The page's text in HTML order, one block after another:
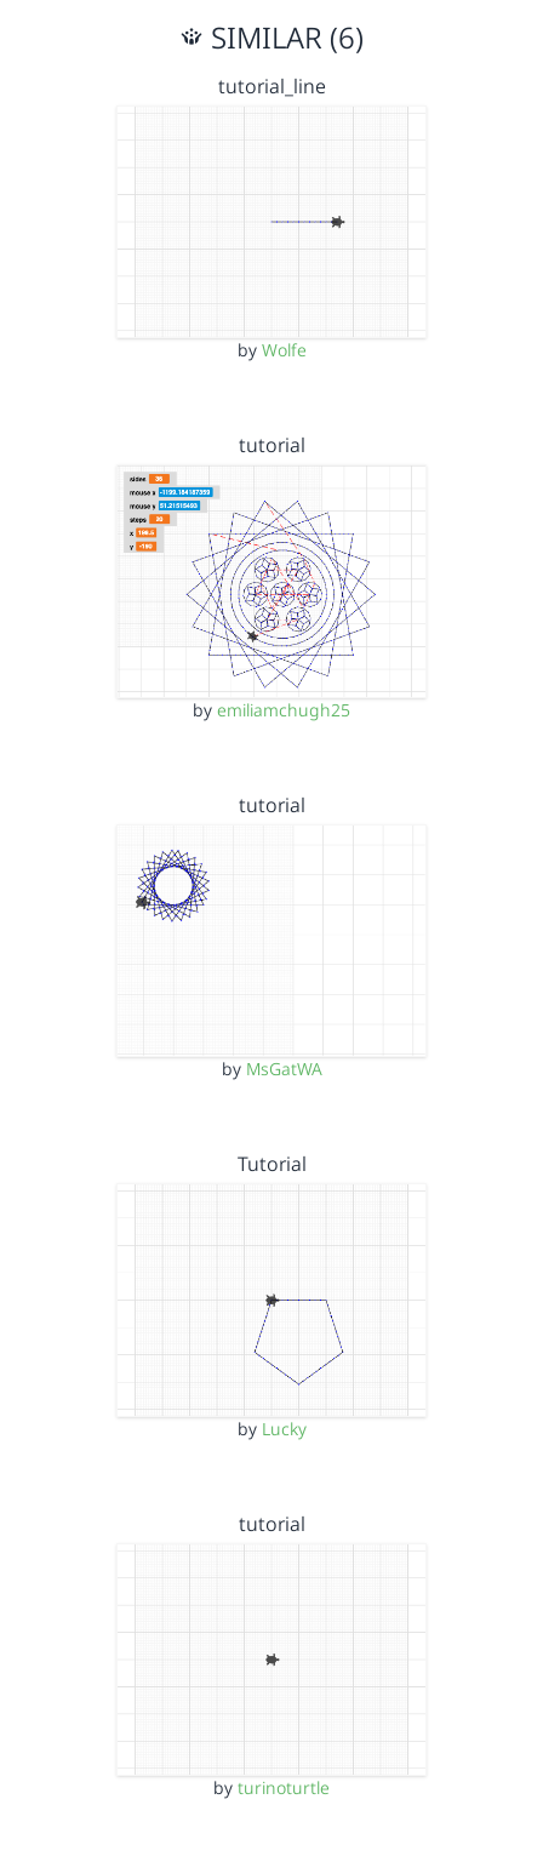
SIMILAR (6)
tutorial_line
by Wolfe
tutorial
by emiliamchugh25
tutorial
by MsGatWA
Tutorial
by Lucky
tutorial
by turinoturtle